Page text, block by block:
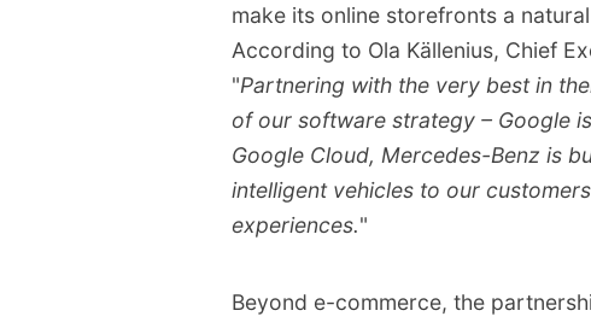
make its online storefronts a
According to Ola Källenius, Chief
"Partnering with the very best in
of our software strategy – Google
Google Cloud, Mercedes-Benz is
intelligent vehicles to our
experiences."
Beyond e-commerce, the